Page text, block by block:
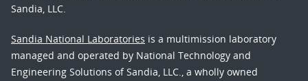
Sandia, LLC.
Sandia National Laboratories is a multimission laboratory
managed and operated by National Technology and
Engineering Solutions of Sandia, LLC., a wholly owned